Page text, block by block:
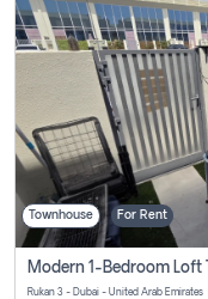
Townhouse For Rent
Rukan 3 - Dubai - United Arab Emirates